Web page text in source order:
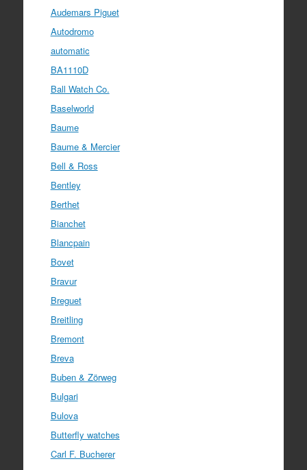
Audemars Piguet
Autodromo
automatic
BA1110D
Ball Watch Co.
Baselworld
Baume
Baume & Mercier
Bell & Ross
Bentley
Berthet
Bianchet
Blancpain
Bovet
Bravur
Breguet
Breitling
Bremont
Breva
Buben & Zörweg
Bulgari
Bulova
Butterfly watches
Carl F. Bucherer